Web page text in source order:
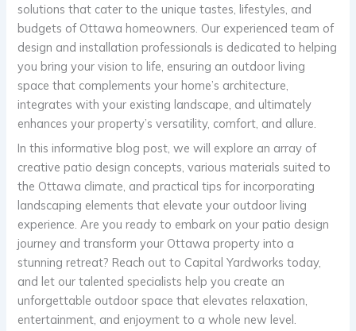
solutions that cater to the unique tastes, lifestyles, and
budgets of Ottawa homeowners. Our experienced team of
design and installation professionals is dedicated to helping
you bring your vision to life, ensuring an outdoor living
space that complements your home’s architecture,
integrates with your existing landscape, and ultimately
enhances your property’s versatility, comfort, and allure.
In this informative blog post, we will explore an array of
creative patio design concepts, various materials suited to
the Ottawa climate, and practical tips for incorporating
landscaping elements that elevate your outdoor living
experience. Are you ready to embark on your patio design
journey and transform your Ottawa property into a
stunning retreat? Reach out to Capital Yardworks today,
and let our talented specialists help you create an
unforgettable outdoor space that elevates relaxation,
entertainment, and enjoyment to a whole new level.